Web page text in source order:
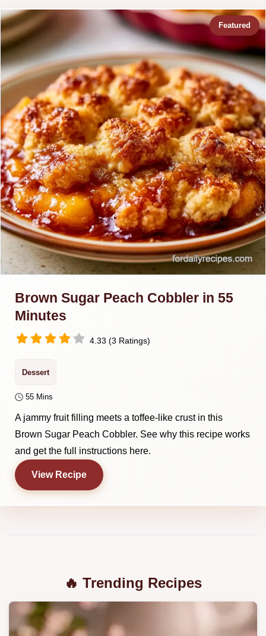
Brown Sugar Peach Cobbler in 55
Minutes
4.33 (3 Ratings)
Dessert
55 Mins
A jammy fruit filling meets a toffee-like crust in this
Brown Sugar Peach Cobbler. See why this recipe works
and get the full instructions here.
View Recipe
🔥 Trending Recipes